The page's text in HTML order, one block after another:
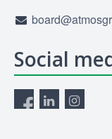
Social